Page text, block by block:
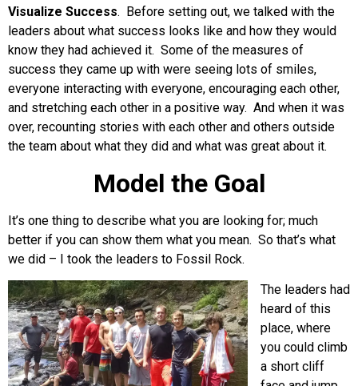
Visualize Success. Before setting out, we talked with the
leaders about what success looks like and how they would
know they had achieved it. Some of the measures of
success they came up with were seeing lots of smiles,
everyone interacting with everyone, encouraging each other,
and stretching each other in a positive way. And when it was
over, recounting stories with each other and others outside
the team about what they did and what was great about it.
Model the Goal
It’s one thing to describe what you are looking for; much
better if you can show them what you mean. So that’s what
we did – I took the leaders to Fossil Rock.
The leaders had
heard of this
place, where
you could climb
a short cliff